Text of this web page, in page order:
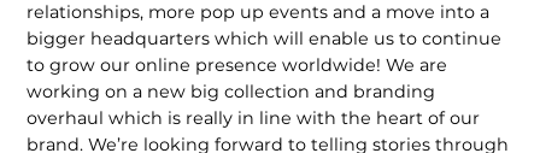
relationships, more pop up events and a move into a
bigger head­quarters which will enable us to continue
to grow our online presence worldwide! We are
working on a new big collection and branding
overhaul which is really in line with the heart of our
brand. We’re looking forward to telling stories through